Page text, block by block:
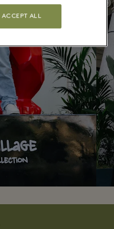
ACCEPT ALL